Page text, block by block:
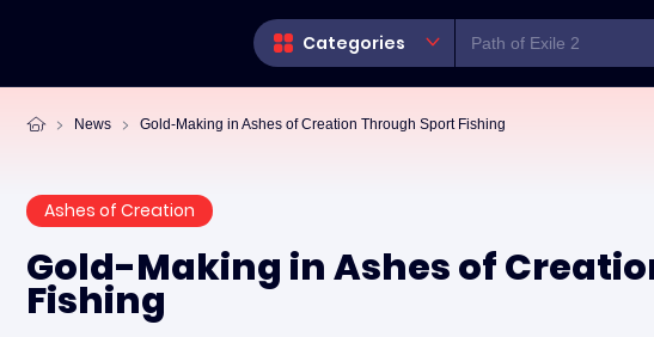
Categories
News Gold-Making in Ashes of Creation Through Sport Fishing
Ashes of Creation
Gold-Making in Ashes of
Fishing